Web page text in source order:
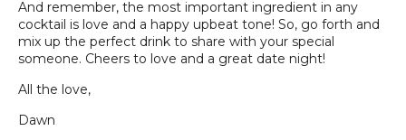
And remember, the most important ingredient in any
cocktail is love and a happy upbeat tone! So, go forth and
mix up the perfect drink to share with your special
someone. Cheers to love and a great date night!
All the love,
Dawn